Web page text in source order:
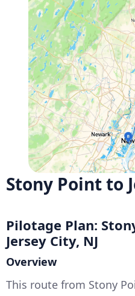
Stony Point to
Pilotage Plan:
Jersey City, NJ
Overview
This route from Stony